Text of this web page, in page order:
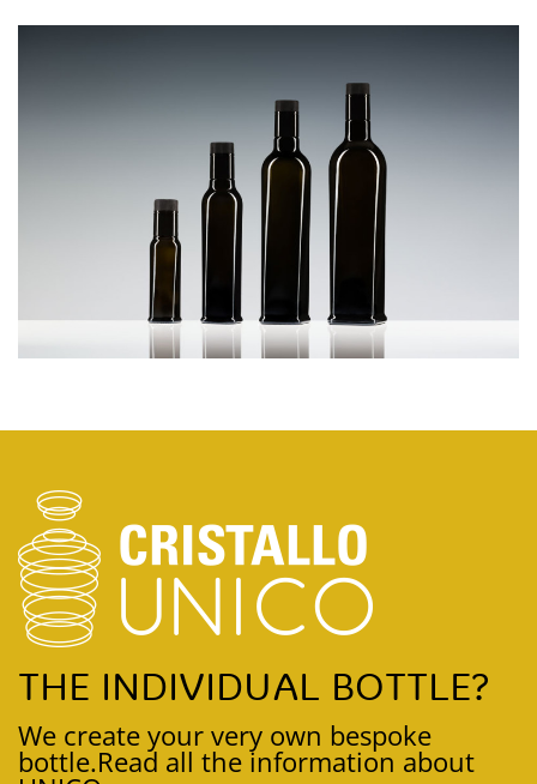
THE INDIVIDUAL BOTTLE?
We create your very own bespoke
bottle.Read all the information about